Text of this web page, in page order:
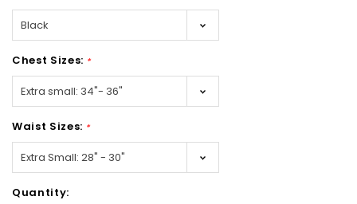
Chest Sizes: *
Waist Sizes: *
Only
Quantity: